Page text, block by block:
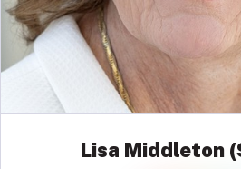
Lisa Middleton